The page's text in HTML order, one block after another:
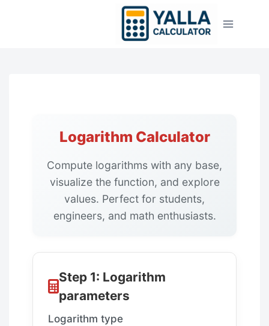
Logarithm Calculator
Compute logarithms with any base,
visualize the function, and explore
values. Perfect for students,
engineers, and math enthusiasts.
Step 1: Logarithm
parameters
Logarithm type